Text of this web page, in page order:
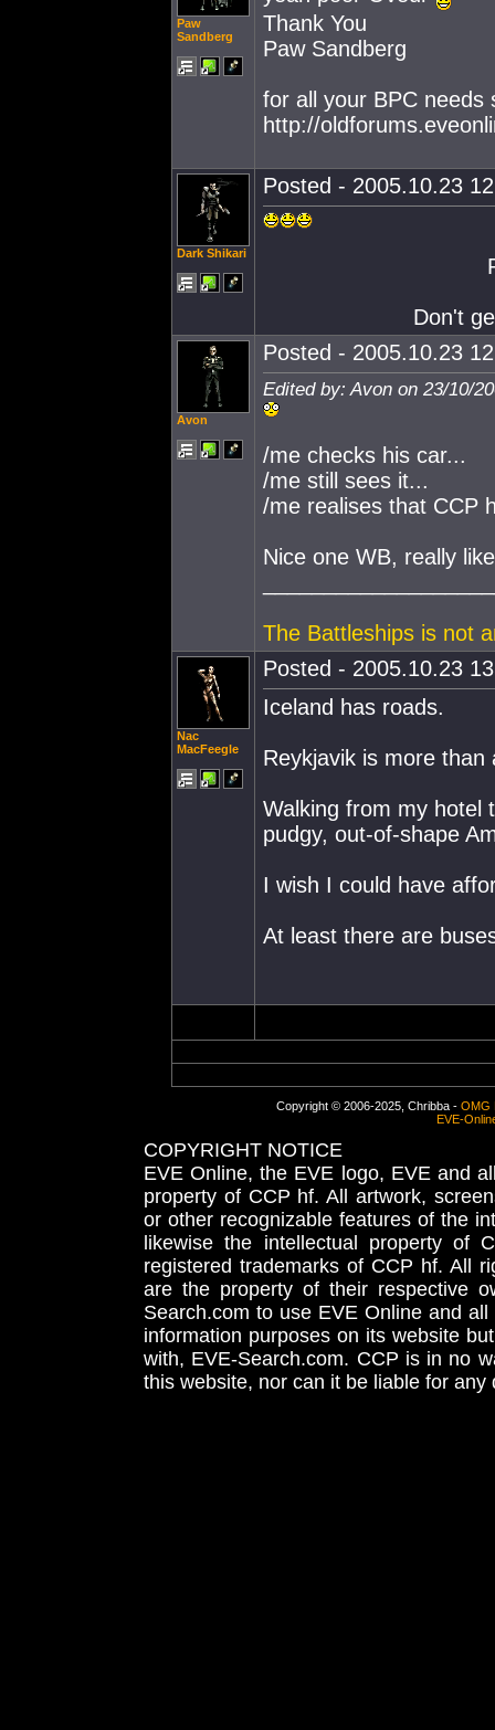
Paw
Sandberg
Thank You
Paw Sandberg
for all your BPC needs
http://
Dark Shikari
Posted - 2005.10.23
Don't
Avon
Posted - 2005.10.23
Edited by: Avon on 23/10/
/me checks his car...
/me still sees it...
/me realises that CCP
Nice one WB, really
The Battleships is not
Nac
MacFeegle
Posted - 2005.10.23
Iceland has roads.
Reykjavik is more
Walking from my hotel
pudgy, out-of-shape
I wish I could have
At least there are
Copyright © 2006-2025, Chribba - OMG
EVE-
COPYRIGHT NOTICE
EVE Online, the EVE logo, EVE and
property of CCP hf. All artwork,
or other recognizable features of the
likewise the intellectual property
registered trademarks of CCP hf. All
are the property of their respective
Search.com to use EVE Online and
information purposes on its website
with, EVE-Search.com. CCP is in no
this website, nor can it be liable for